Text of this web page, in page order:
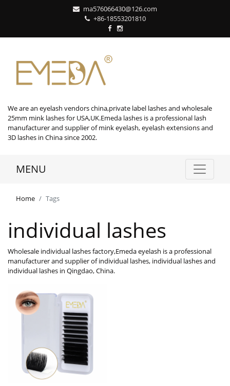
ma576066430@126.com
+86-18553201810
We are an eyelash vendors china,private label lashes and wholesale
25mm mink lashes for USA,UK.Emeda lashes is a professional lash
manufacturer and supplier of mink eyelash, eyelash extensions and
3D lashes in China since 2002.
MENU
Home Tags
individual lashes
Wholesale individual lashes factory,Emeda eyelash is a professional
manufacturer and supplier of individual lashes, individual lashes and
individual lashes in Qingdao, China.